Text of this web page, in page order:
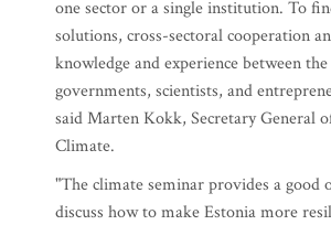
one sector or a single institution. To
solutions, cross-sectoral cooperation
knowledge and experience between
governments, scientists, and
said Marten Kokk, Secretary General
Climate.
"The climate seminar provides a good
discuss how to make Estonia more